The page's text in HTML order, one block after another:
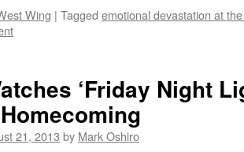
Wing | Tagged emotional devastation at
‘Friday Night
21, 2013 by Mark Oshiro